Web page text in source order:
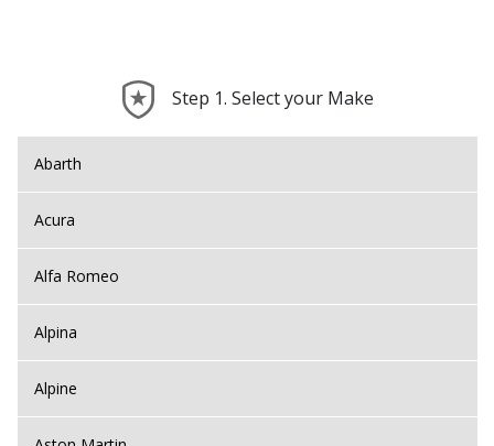
Step 1. Select your Make
Abarth
Acura
Alfa Romeo
Alpina
Alpine